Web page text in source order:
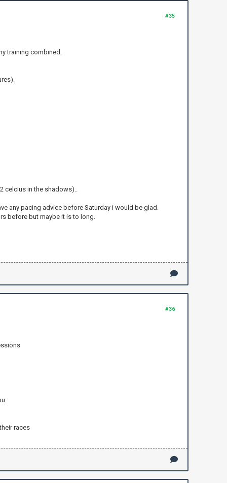
#35
training combined.
celcius in the shadows)..
any pacing advice before Saturday i would be glad.
before but maybe it is to long.
#36
races